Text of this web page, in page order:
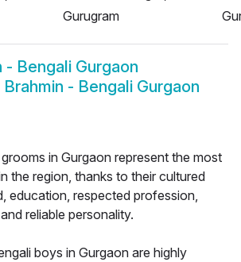
Gurugram
- Bengali Gurgaon
Brahmin - Bengali Gurgaon
in Gurgaon represent the most
the region, thanks to their cultured
education, respected profession,
reliable personality.
boys in Gurgaon are highly